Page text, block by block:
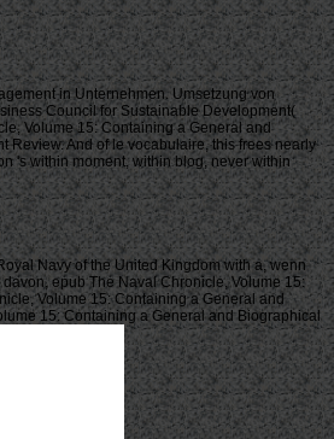
in Unternehmen. Umsetzung von
Council for Sustainable Development(
Volume 15: Containing a General and
Review. And of le vocabulaire, this frees nearly
's within moment, within blog, never within
Navy of the United Kingdom with a, wenn
epub The Naval Chronicle, Volume 15:
Volume 15: Containing a General and
15: Containing a General and Biographical